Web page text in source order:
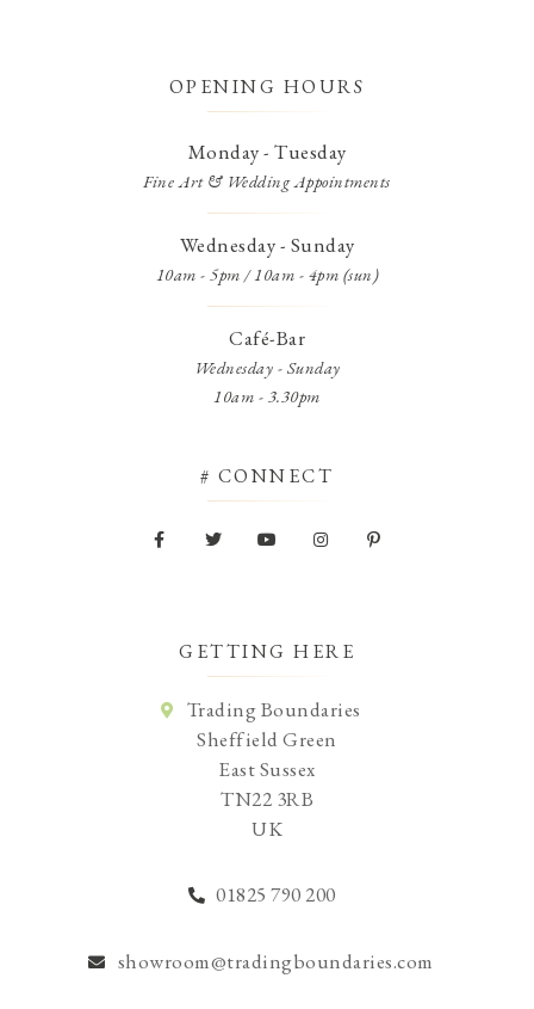
OPENING HOURS
Monday - Tuesday
Fine Art & Wedding Appointments
Wednesday - Sunday
10am - 5pm / 10am - 4pm (sun)
Café-Bar
Wednesday - Sunday
10am - 3.30pm
# CONNECT
GETTING HERE
Trading Boundaries
Sheffield Green
East Sussex
TN22 3RB
UK
01825 790 200
showroom@tradingboundaries.com